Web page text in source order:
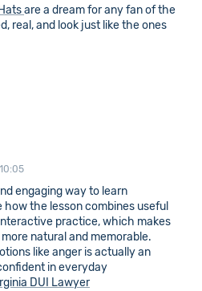
are a dream for any fan of the
real, and look just like the ones
engaging way to learn
the lesson combines useful
practice, which makes
natural and memorable.
like anger is actually an
in everyday
DUI Lawyer